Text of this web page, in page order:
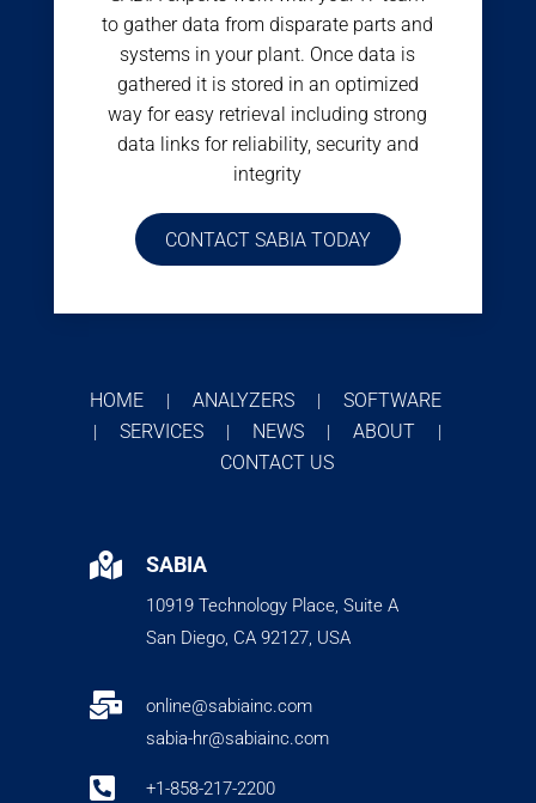
to gather data from disparate parts and
systems in your plant. Once data is
gathered it is stored in an optimized
way for easy retrieval including strong
data links for reliability, security and
integrity
CONTACT SABIA TODAY
HOME | ANALYZERS | SOFTWARE
| SERVICES | NEWS | ABOUT |
CONTACT US
 SABIA
10919 Technology Place, Suite A
San Diego, CA 92127, USA

online@sabiainc.com
sabia-hr@sabiainc.com
 +1-858-217-2200